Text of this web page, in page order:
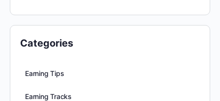
Categories
Earning Tips
Earning Tracks